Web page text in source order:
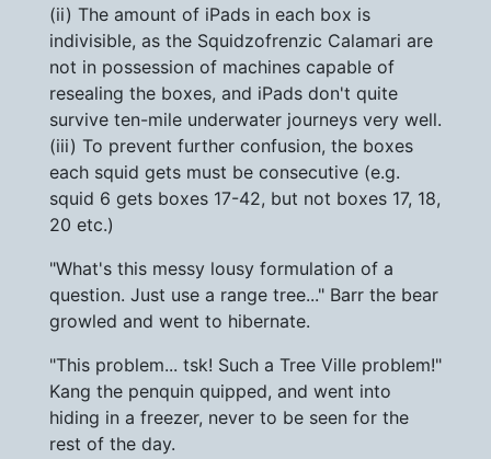
(ii) The amount of iPads in each box is
indivisible, as the Squidzofrenzic Calamari are
not in possession of machines capable of
resealing the boxes, and iPads don't quite
survive ten-mile underwater journeys very well.
(iii) To prevent further confusion, the boxes
each squid gets must be consecutive (e.g.
squid 6 gets boxes 17-42, but not boxes 17, 18,
20 etc.)
"What's this messy lousy formulation of a
question. Just use a range tree..." Barr the bear
growled and went to hibernate.
"This problem... tsk! Such a Tree Ville problem!"
Kang the penquin quipped, and went into
hiding in a freezer, never to be seen for the
rest of the day.